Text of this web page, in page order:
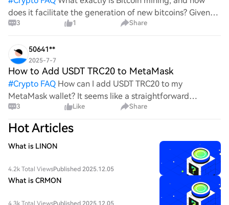
does it facilitate the generation of new bitcoins? Given
the complexities and controversies surrounding this
3 1 Share
50641**
2025-7-7
How to Add USDT TRC20 to MetaMask
#Crypto FAQ How can I add USDT TRC20 to my
MetaMask wallet? It seems like a straightforward
process, yet I find myself struggling with the steps. Can
someone clarify the procedure for integrating this
specific to
3 Like Share
Hot Articles
What is LINON
4.2k Total ViewsPublished 2025.12.05
What is CRMON
4.3k Total ViewsPublished 2025.12.05